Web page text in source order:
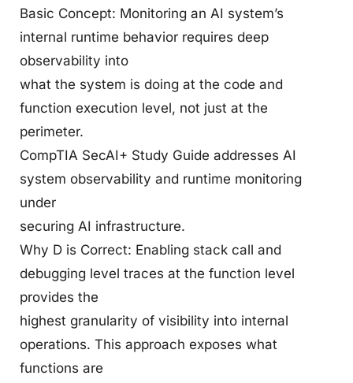
Basic Concept: Monitoring an AI system’s
internal runtime behavior requires deep
observability into
what the system is doing at the code and
function execution level, not just at the
perimeter.
CompTIA SecAI+ Study Guide addresses AI
system observability and runtime monitoring
under
securing AI infrastructure.
Why D is Correct: Enabling stack call and
debugging level traces at the function level
provides the
highest granularity of visibility into internal
operations. This approach exposes what
functions are